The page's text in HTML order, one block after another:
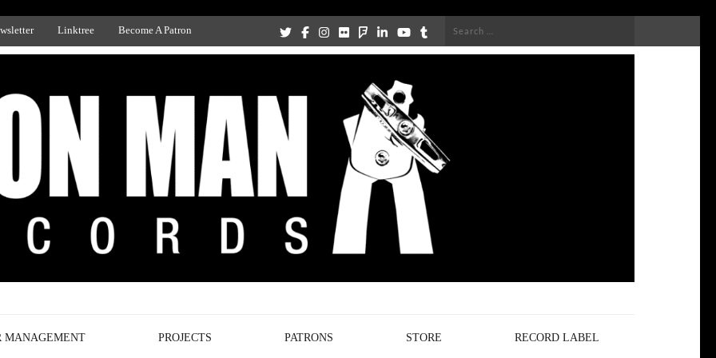
Linktree Become A Patron
Search
MANAGEMENT PROJECTS PATRONS STORE RECORD LABEL